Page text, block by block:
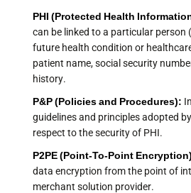
PHI (Protected Health
can be linked to a particular person
future health condition or
patient name, social security
history.
P&P (Policies and Procedures):
guidelines and principles adopted
respect to the security of PHI.
P2PE (Point-To-Point
data encryption from the point of
merchant solution provider.